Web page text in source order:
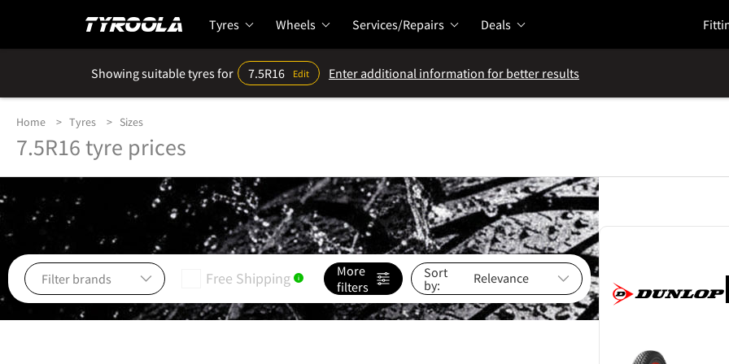
Tyres Wheels Services/Repairs Deals
Showing suitable tyres for 7.5R16 Edit Enter additional information for better results
Home Tyres Sizes
7.5R16 tyre prices
Free Shipping i
Sort
by:
More
filters